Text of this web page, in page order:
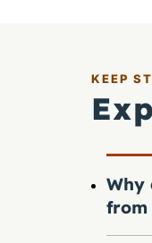
KEEP
Why
from